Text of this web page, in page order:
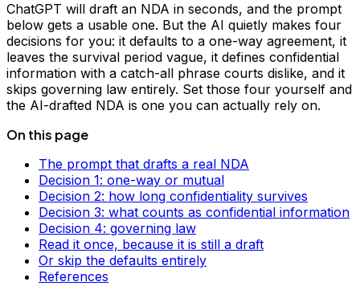
ChatGPT will draft an NDA in seconds, and the prompt
below gets a usable one. But the AI quietly makes four
decisions for you: it defaults to a one-way agreement, it
leaves the survival period vague, it defines confidential
information with a catch-all phrase courts dislike, and it
skips governing law entirely. Set those four yourself and
the AI-drafted NDA is one you can actually rely on.
On this page
The prompt that drafts a real NDA
Decision 1: one-way or mutual
Decision 2: how long confidentiality survives
Decision 3: what counts as confidential information
Decision 4: governing law
Read it once, because it is still a draft
Or skip the defaults entirely
References